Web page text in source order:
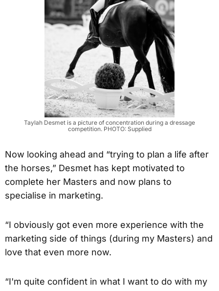
Taylah Desmet is a picture of concentration during a dressage
competition. PHOTO: Supplied
Now looking ahead and “trying to plan a life after
the horses,” Desmet has kept motivated to
complete her Masters and now plans to
specialise in marketing.
“I obviously got even more experience with the
marketing side of things (during my Masters) and
love that even more now.
“I'm quite confident in what I want to do with my